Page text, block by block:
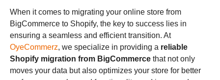
When it comes to migrating your online store from
BigCommerce to Shopify, the key to success lies in
ensuring a seamless and efficient transition. At
OyeCommerz, we specialize in providing a reliable
Shopify migration from BigCommerce that not only
moves your data but also optimizes your store for better